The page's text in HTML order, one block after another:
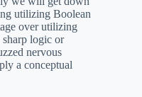
utilizing Boolean
over utilizing
logic or
nervous
a conceptual